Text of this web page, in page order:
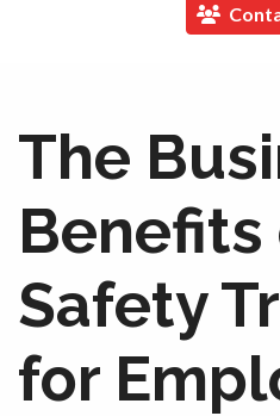
The
Benefits
Safety
for